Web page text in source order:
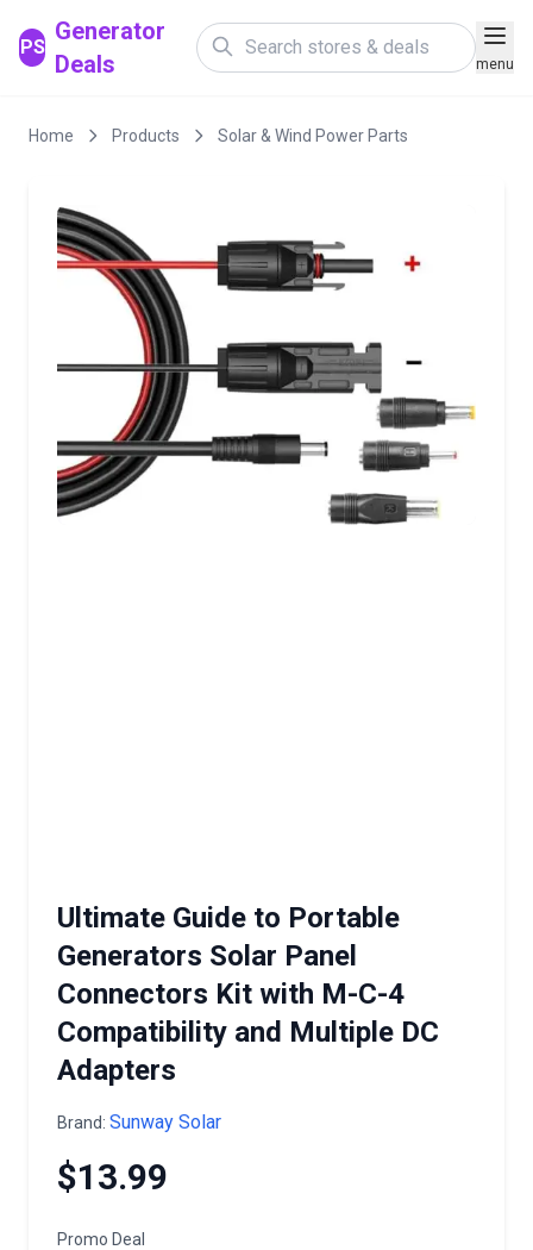
PS
Generator
Deals
menu
Home Products Solar & Wind Power Parts
Ultimate Guide to Portable
Generators Solar Panel
Connectors Kit with M-C-4
Compatibility and Multiple DC
Adapters
Brand: Sunway Solar
$13.99
Promo Deal